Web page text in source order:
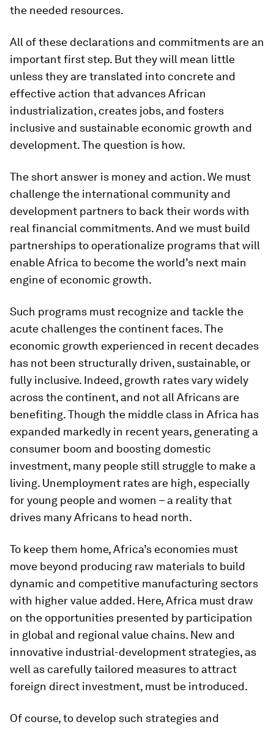
the needed resources.
All of these declarations and commitments are an
important first step. But they will mean little
unless they are translated into concrete and
effective action that advances African
industrialization, creates jobs, and fosters
inclusive and sustainable economic growth and
development. The question is how.
The short answer is money and action. We must
challenge the international community and
development partners to back their words with
real financial commitments. And we must build
partnerships to operationalize programs that will
enable Africa to become the world’s next main
engine of economic growth.
Such programs must recognize and tackle the
acute challenges the continent faces. The
economic growth experienced in recent decades
has not been structurally driven, sustainable, or
fully inclusive. Indeed, growth rates vary widely
across the continent, and not all Africans are
benefiting. Though the middle class in Africa has
expanded markedly in recent years, generating a
consumer boom and boosting domestic
investment, many people still struggle to make a
living. Unemployment rates are high, especially
for young people and women – a reality that
drives many Africans to head north.
To keep them home, Africa’s economies must
move beyond producing raw materials to build
dynamic and competitive manufacturing sectors
with higher value added. Here, Africa must draw
on the opportunities presented by participation
in global and regional value chains. New and
innovative industrial-development strategies, as
well as carefully tailored measures to attract
foreign direct investment, must be introduced.
Of course, to develop such strategies and